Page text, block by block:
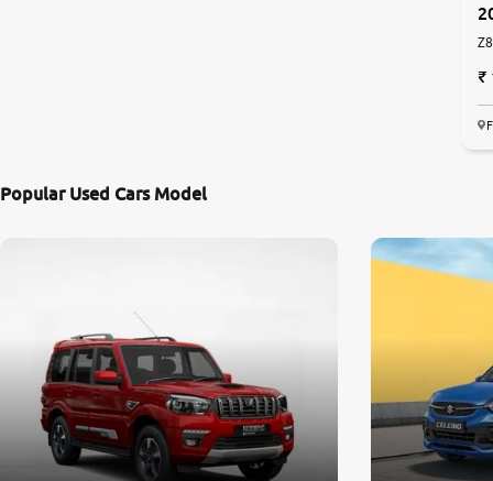
Popular Used Cars Model